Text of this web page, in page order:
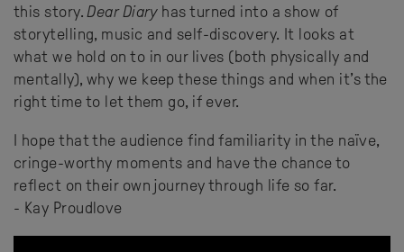
this story.Dear Diaryhas turned into a show of
storytelling, music and self-discovery. It looks at
what we hold on to in our lives (both physically and
mentally), why we keep these things and when it’s the
right time to let them go, if ever.
I hope that the audience find familiarity in the naïve,
cringe-worthy moments and have the chance to
reflect on their own journey through life so far.
- Kay Proudlove